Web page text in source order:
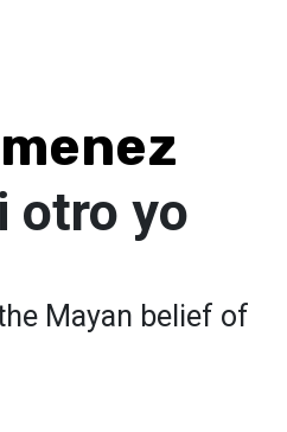
otro yo
Mayan belief of